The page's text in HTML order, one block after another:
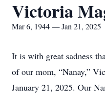
Victoria
Mar 6, 1944 — Jan 21, 2025
It is with great sadness
of our mom, “Nanay,”
January 21, 2025. Our